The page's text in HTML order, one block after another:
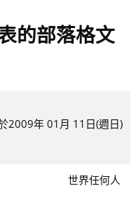
的部落格文
2009年 01月 11日(週日)
世界任何人